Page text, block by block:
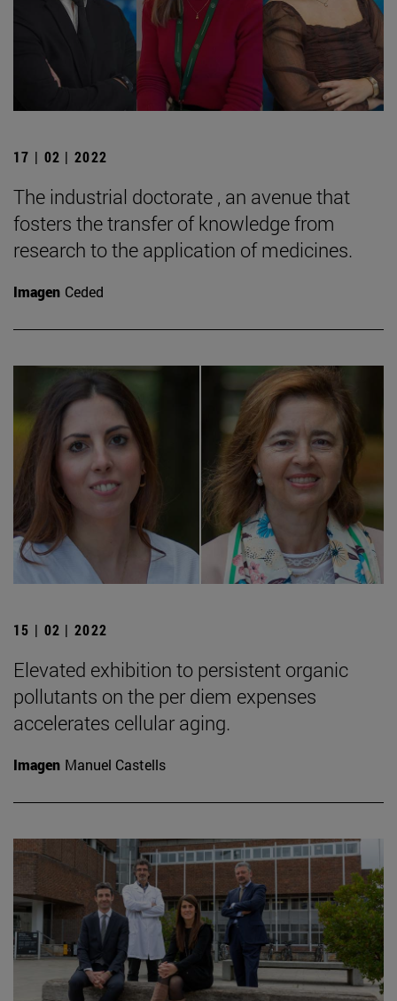
17 | 02 | 2022
The industrial doctorate , an avenue that
fosters the transfer of knowledge from
research to the application of medicines.
Imagen Ceded
15 | 02 | 2022
Elevated exhibition to persistent organic
pollutants on the per diem expenses
accelerates cellular aging.
Imagen Manuel Castells